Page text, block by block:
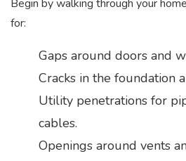
Begin by walking through your
for:
Gaps around doors and
Cracks in the foundation
Utility penetrations for
cables.
Openings around vents